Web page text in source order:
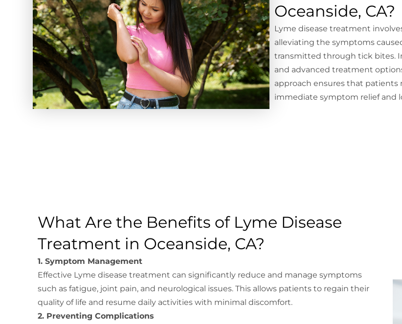
Oceanside, CA?
Lyme disease treatment
alleviating the symptoms
transmitted through tick bites.
and advanced treatment
approach ensures that patients
immediate symptom relief and
What Are the Benefits of Lyme Disease
Treatment in Oceanside, CA?
1. Symptom Management
Effective Lyme disease treatment can significantly reduce and manage symptoms
such as fatigue, joint pain, and neurological issues. This allows patients to regain their
quality of life and resume daily activities with minimal discomfort.
2. Preventing Complications